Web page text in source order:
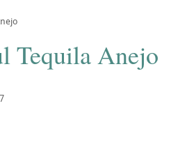
Tequila Anejo